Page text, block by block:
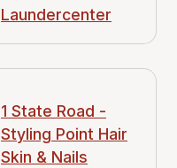
Laundercenter
1 State Road -
Styling Point Hair
Skin & Nails